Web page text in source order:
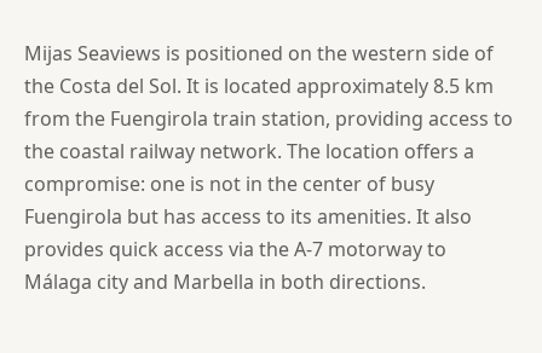
Mijas Seaviews is positioned on the western side of
the Costa del Sol. It is located approximately 8.5 km
from the Fuengirola train station, providing access to
the coastal railway network. The location offers a
compromise: one is not in the center of busy
Fuengirola but has access to its amenities. It also
provides quick access via the A-7 motorway to
Málaga city and Marbella in both directions.